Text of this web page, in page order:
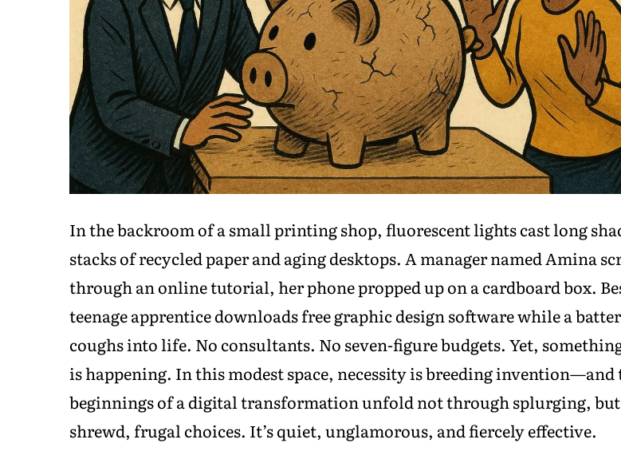
In the backroom of a small printing shop, fluorescent lights cast long
stacks of recycled paper and aging desktops. A manager named Amina
through an online tutorial, her phone propped up on a cardboard box.
teenage apprentice downloads free graphic design software while a
coughs into life. No consultants. No seven-figure budgets. Yet,
is happening. In this modest space, necessity is breeding invention—and
beginnings of a digital transformation unfold not through splurging,
shrewd, frugal choices. It’s quiet, unglamorous, and fiercely effective.